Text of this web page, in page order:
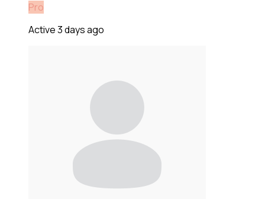
Pro
Active 3 days ago